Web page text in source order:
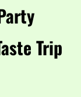
Trip